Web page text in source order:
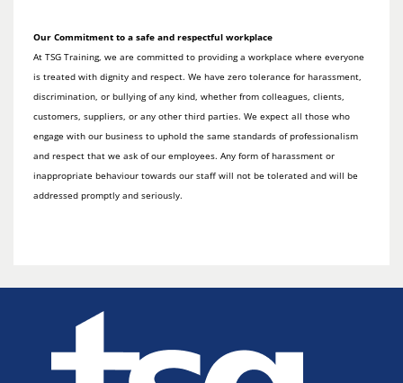
Our Commitment to a safe and respectful workplace
At TSG Training, we are committed to providing a workplace where everyone
is treated with dignity and respect. We have zero tolerance for harassment,
discrimination, or bullying of any kind, whether from colleagues, clients,
customers, suppliers, or any other third parties. We expect all those who
engage with our business to uphold the same standards of professionalism
and respect that we ask of our employees. Any form of harassment or
inappropriate behaviour towards our staff will not be tolerated and will be
addressed promptly and seriously.